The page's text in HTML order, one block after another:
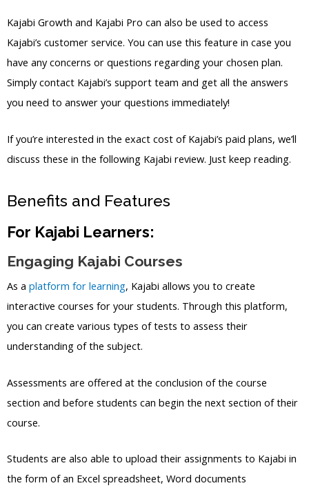
Kajabi Growth and Kajabi Pro can also be used to access
Kajabi’s customer service. You can use this feature in case you
have any concerns or questions regarding your chosen plan.
Simply contact Kajabi’s support team and get all the answers
you need to answer your questions immediately!
If you’re interested in the exact cost of Kajabi’s paid plans, we’ll
discuss these in the following Kajabi review. Just keep reading.
Benefits and Features
For Kajabi Learners:
Engaging Kajabi Courses
As a platform for learning, Kajabi allows you to create
interactive courses for your students. Through this platform,
you can create various types of tests to assess their
understanding of the subject.
Assessments are offered at the conclusion of the course
section and before students can begin the next section of their
course.
Students are also able to upload their assignments to Kajabi in
the form of an Excel spreadsheet, Word documents